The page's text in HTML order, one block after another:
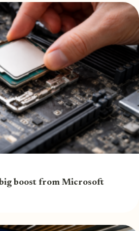
boost from Microsoft